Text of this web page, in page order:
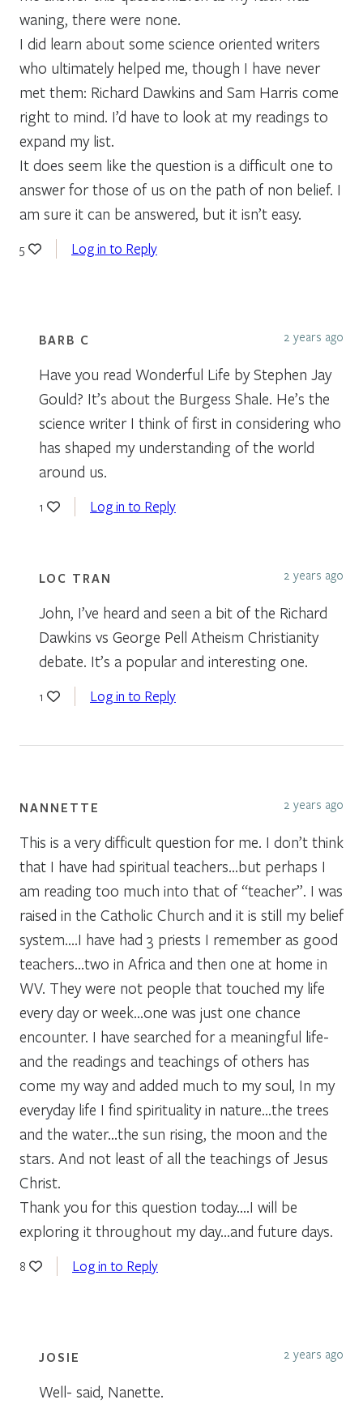
waning, there were none.
I did learn about some science oriented writers
who ultimately helped me, though I have never
met them: Richard Dawkins and Sam Harris come
right to mind. I’d have to look at my readings to
expand my list.
It does seem like the question is a difficult one to
answer for those of us on the path of non belief. I
am sure it can be answered, but it isn’t easy.
5 Log in to Reply
BARB C 2 years ago
Have you read Wonderful Life by Stephen Jay
Gould? It’s about the Burgess Shale. He’s the
science writer I think of first in considering who
has shaped my understanding of the world
around us.
1 Log in to Reply
LOC TRAN 2 years ago
John, I’ve heard and seen a bit of the Richard
Dawkins vs George Pell Atheism Christianity
debate. It’s a popular and interesting one.
1 Log in to Reply
NANNETTE 2 years ago
This is a very difficult question for me. I don’t think
that I have had spiritual teachers…but perhaps I
am reading too much into that of “teacher”. I was
raised in the Catholic Church and it is still my belief
system….I have had 3 priests I remember as good
teachers…two in Africa and then one at home in
WV. They were not people that touched my life
every day or week…one was just one chance
encounter. I have searched for a meaningful life-
and the readings and teachings of others has
come my way and added much to my soul, In my
everyday life I find spirituality in nature…the trees
and the water…the sun rising, the moon and the
stars. And not least of all the teachings of Jesus
Christ.
Thank you for this question today….I will be
exploring it throughout my day…and future days.
8 Log in to Reply
JOSIE 2 years ago
Well- said, Nanette.